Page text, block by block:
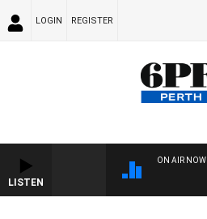
LOGIN REGISTER
LISTEN
ON AIR NOW